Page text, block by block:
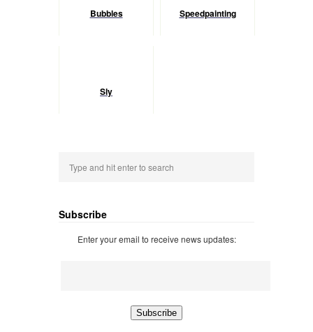
Bubbles Speedpainting
Sly
Subscribe
Enter your email to receive news updates: